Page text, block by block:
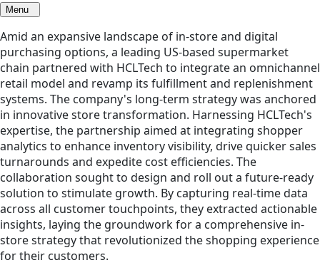
Menu
Amid an expansive landscape of in-store and digital
purchasing options, a leading US-based supermarket
chain partnered with HCLTech to integrate an omnichannel
retail model and revamp its fulfillment and replenishment
systems. The company's long-term strategy was anchored
in innovative store transformation. Harnessing HCLTech's
expertise, the partnership aimed at integrating shopper
analytics to enhance inventory visibility, drive quicker sales
turnarounds and expedite cost efficiencies. The
collaboration sought to design and roll out a future-ready
solution to stimulate growth. By capturing real-time data
across all customer touchpoints, they extracted actionable
insights, laying the groundwork for a comprehensive in-
store strategy that revolutionized the shopping experience
for their customers.